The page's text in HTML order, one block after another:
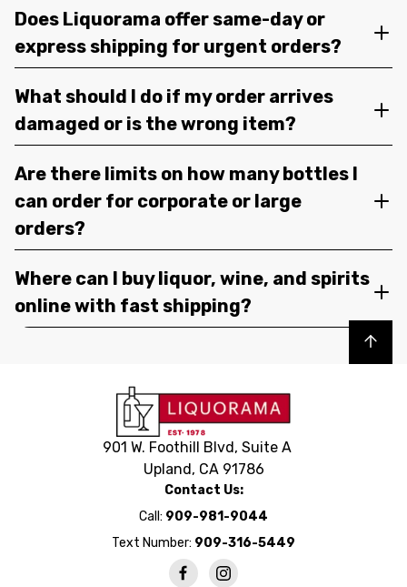
Does Liquorama offer same-day or
express shipping for urgent orders?
What should I do if my order arrives
damaged or is the wrong item?
Are there limits on how many bottles I
can order for corporate or large
orders?
Where can I buy liquor, wine, and spirits
online with fast shipping?
Back to top
901 W. Foothill Blvd, Suite A
Upland, CA 91786
Contact Us:
Call: 909-981-9044
Text Number: 909-316-5449